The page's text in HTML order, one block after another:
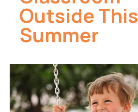
Outside This
Summer